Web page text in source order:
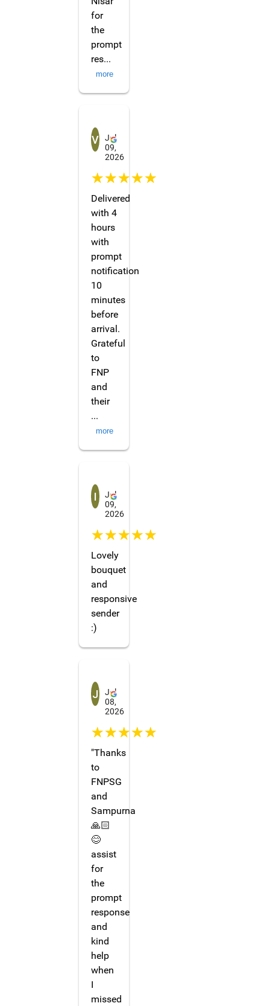
for
the
prompt
res...
more
Jul
09,
2026
☆☆☆☆☆
Delivered
with 4
hours
with
prompt
notification
10
minutes
before
arrival.
Grateful
to
FNP
and
their
...
more
Jul
09,
2026
☆☆☆☆☆
Lovely
bouquet
and
responsive
sender
:)
Jul
08,
2026
☆☆☆☆☆
"Thanks
to
FNPSG
and
Sampurna
🙏🏻
😊
assist
for
the
prompt
response
and
kind
help
when
I
missed